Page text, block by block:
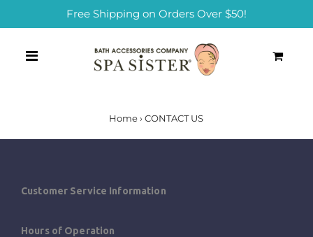
Free Shipping on Orders Over $50!
Home › CONTACT US
Customer Service Information
Hours of Operation